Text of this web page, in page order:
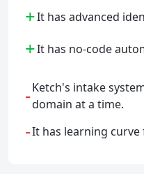
+It has advanced
+It has no-code
-Ketch's intake
domain at a time.
-It has learning